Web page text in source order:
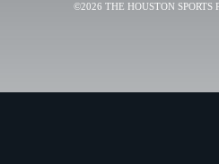
©2026 THE HOUSTON